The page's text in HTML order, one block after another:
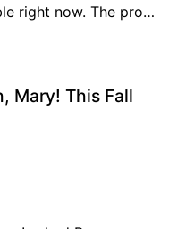
right now. The pro…
Mary! This Fall